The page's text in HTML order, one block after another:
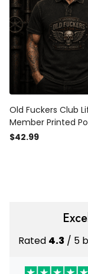
Old Fuckers Club
Member Printed
Skull Wing Graphic
$42.99
Rated 4.3 / 5